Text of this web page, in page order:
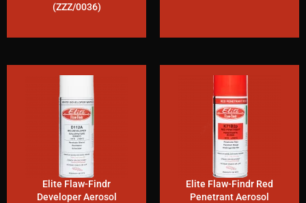
(ZZZ/0036)
Elite Flaw-Findr
Developer Aerosol
Elite Flaw-Findr Red
Penetrant Aerosol